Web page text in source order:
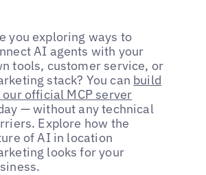
you exploring ways to
AI agents with your
tools, customer service, or
stack? You can build
our official MCP server
— without any technical
Explore how the
of AI in location
looks for your